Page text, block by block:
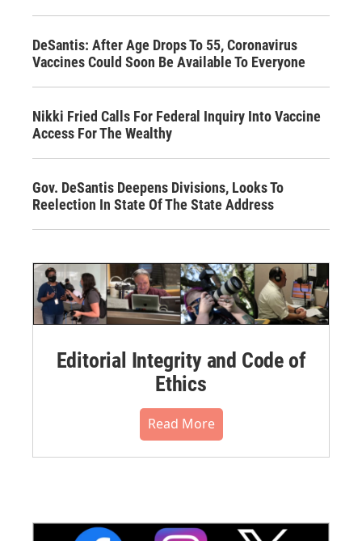
DeSantis: After Age Drops To 55, Coronavirus
Vaccines Could Soon Be Available To Everyone
Nikki Fried Calls For Federal Inquiry Into Vaccine
Access For The Wealthy
Gov. DeSantis Deepens Divisions, Looks To
Reelection In State Of The State Address
Editorial Integrity and Code of
Ethics
Read More